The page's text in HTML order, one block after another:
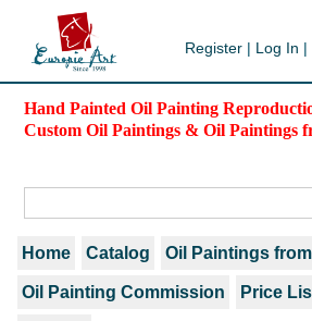
Register | Log In |
Hand Painted Oil Painting
Custom Oil Paintings & Oil Paintings
Home Catalog Oil Paintings
Oil Painting Commission Price